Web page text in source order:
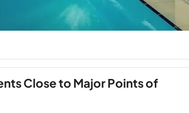
Close to Major Points of